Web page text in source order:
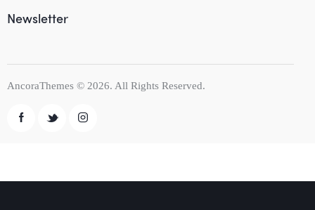
Newsletter
AncoraThemes © 2026. All Rights Reserved.